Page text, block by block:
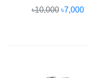
৳10,000 ৳7,000